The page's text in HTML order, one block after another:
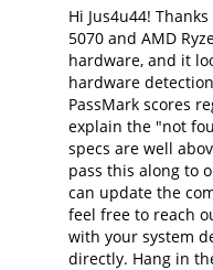
Hi Jus4u44!
5070 and AMD
hardware, and it
hardware
PassMark scores
explain the "not
specs are well
pass this along to
can update the
feel free to reach
with your system
directly. Hang in